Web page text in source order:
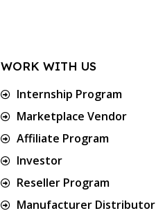
WORK WITH US
Internship Program
Marketplace Vendor
Affiliate Program
Investor
Reseller Program
Manufacturer Distributor